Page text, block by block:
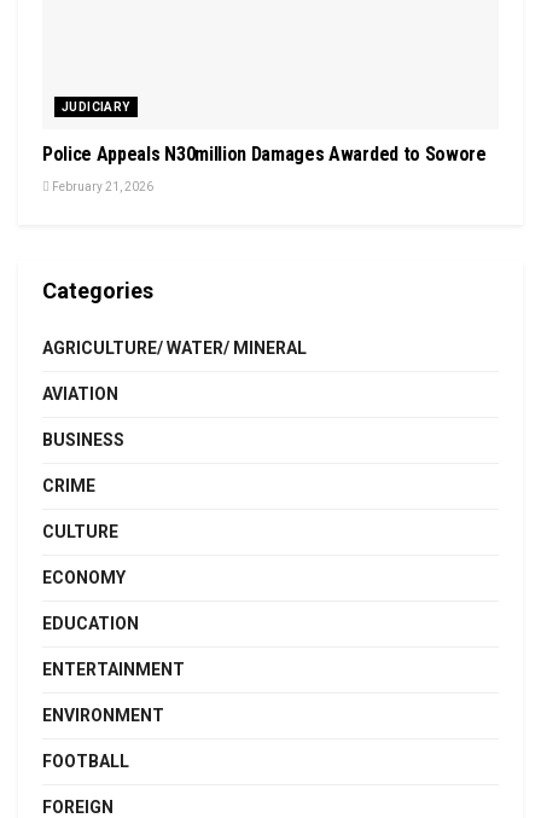
JUDICIARY
Police Appeals N30million Damages Awarded to Sowore
February 21, 2026
Categories
AGRICULTURE/ WATER/ MINERAL
AVIATION
BUSINESS
CRIME
CULTURE
ECONOMY
EDUCATION
ENTERTAINMENT
ENVIRONMENT
FOOTBALL
FOREIGN